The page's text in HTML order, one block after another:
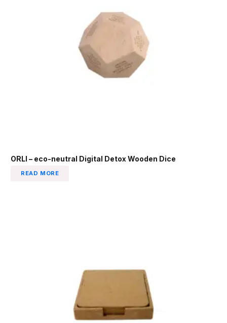
ORLI – eco-neutral Digital Detox Wooden Dice
READ MORE